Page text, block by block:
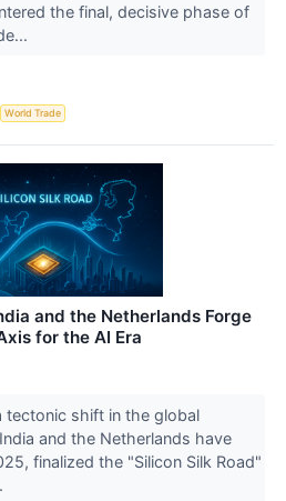
the final, decisive phase of
World Trade
and the Netherlands Forge
for the AI Era
tectonic shift in the global
and the Netherlands have
finalized the "Silicon Silk Road"